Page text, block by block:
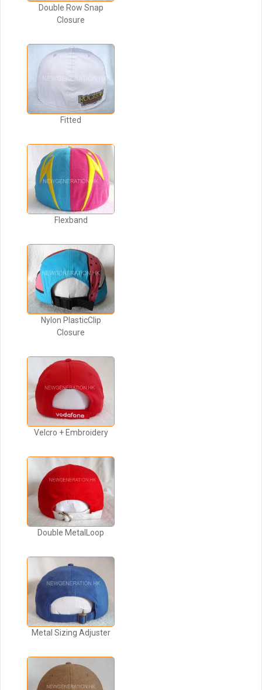
Double Row Snap
Closure
Fitted
Flexband
Nylon PlasticClip
Closure
Velcro + Embroidery
Double MetalLoop
Metal Sizing Adjuster